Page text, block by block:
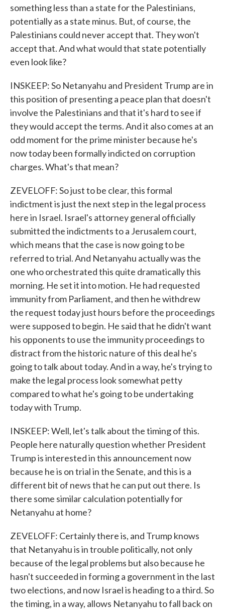
something less than a state for the Palestinians,
potentially as a state minus. But, of course, the
Palestinians could never accept that. They won't
accept that. And what would that state potentially
even look like?
INSKEEP: So Netanyahu and President Trump are in
this position of presenting a peace plan that doesn't
involve the Palestinians and that it's hard to see if
they would accept the terms. And it also comes at an
odd moment for the prime minister because he's
now today been formally indicted on corruption
charges. What's that mean?
ZEVELOFF: So just to be clear, this formal
indictment is just the next step in the legal process
here in Israel. Israel's attorney general officially
submitted the indictments to a Jerusalem court,
which means that the case is now going to be
referred to trial. And Netanyahu actually was the
one who orchestrated this quite dramatically this
morning. He set it into motion. He had requested
immunity from Parliament, and then he withdrew
the request today just hours before the proceedings
were supposed to begin. He said that he didn't want
his opponents to use the immunity proceedings to
distract from the historic nature of this deal he's
going to talk about today. And in a way, he's trying to
make the legal process look somewhat petty
compared to what he's going to be undertaking
today with Trump.
INSKEEP: Well, let's talk about the timing of this.
People here naturally question whether President
Trump is interested in this announcement now
because he is on trial in the Senate, and this is a
different bit of news that he can put out there. Is
there some similar calculation potentially for
Netanyahu at home?
ZEVELOFF: Certainly there is, and Trump knows
that Netanyahu is in trouble politically, not only
because of the legal problems but also because he
hasn't succeeded in forming a government in the last
two elections, and now Israel is heading to a third. So
the timing, in a way, allows Netanyahu to fall back on